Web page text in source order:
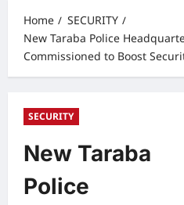
Home
SECURITY
New Taraba Police
Commissioned to Boost
SECURITY
New Taraba
Police